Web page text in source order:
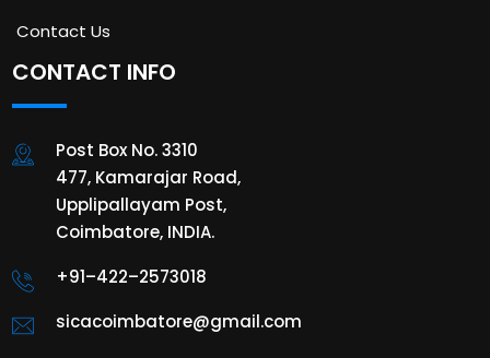
Contact Us
CONTACT INFO
Post Box No. 3310
477, Kamarajar Road,
Upplipallayam Post,
Coimbatore, INDIA.
+91–422–2573018
sicacoimbatore@gmail.com